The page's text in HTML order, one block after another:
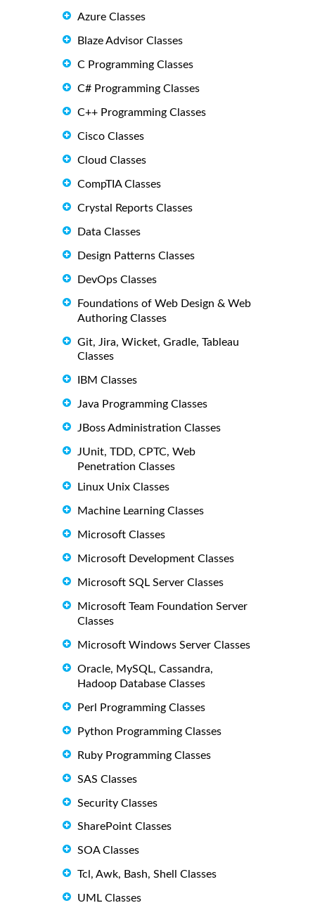
Azure Classes
Blaze Advisor Classes
C Programming Classes
C# Programming Classes
C++ Programming Classes
Cisco Classes
Cloud Classes
CompTIA Classes
Crystal Reports Classes
Data Classes
Design Patterns Classes
DevOps Classes
Foundations of Web Design & Web
Authoring Classes
Git, Jira, Wicket, Gradle, Tableau
Classes
IBM Classes
Java Programming Classes
JBoss Administration Classes
JUnit, TDD, CPTC, Web
Penetration Classes
Linux Unix Classes
Machine Learning Classes
Microsoft Classes
Microsoft Development Classes
Microsoft SQL Server Classes
Microsoft Team Foundation Server
Classes
Microsoft Windows Server Classes
Oracle, MySQL, Cassandra,
Hadoop Database Classes
Perl Programming Classes
Python Programming Classes
Ruby Programming Classes
SAS Classes
Security Classes
SharePoint Classes
SOA Classes
Tcl, Awk, Bash, Shell Classes
UML Classes